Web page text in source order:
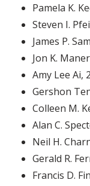
Pamela K.
Steven I.
James P.
Jon K. Maner
Amy Lee Ai,
Gershon
Colleen M.
Alan C.
Neil H.
Gerald R.
Francis D.